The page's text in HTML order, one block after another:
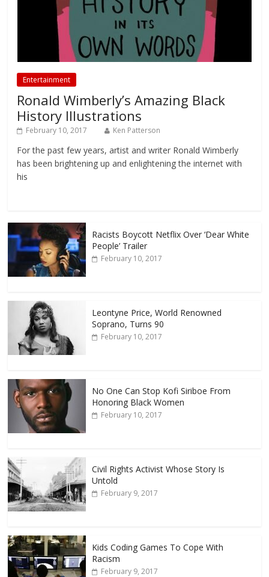
Entertainment
Ronald Wimberly’s Amazing Black
History Illustrations
February 10, 2017 Ken Patterson
For the past few years, artist and writer Ronald Wimberly
has been brightening up and enlightening the internet with
his
Racists Boycott Netflix Over ‘Dear White
People’ Trailer
February 10, 2017
Leontyne Price, World Renowned
Soprano, Turns 90
February 10, 2017
No One Can Stop Kofi Siriboe From
Honoring Black Women
February 10, 2017
Civil Rights Activist Whose Story Is
Untold
February 9, 2017
Kids Coding Games To Cope With
Racism
February 9, 2017